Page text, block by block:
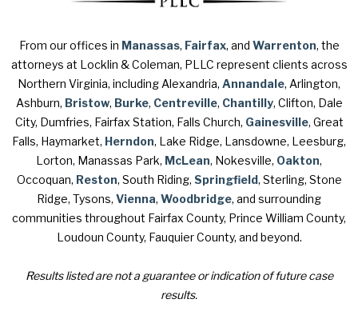
From our offices in Manassas, Fairfax, and Warrenton, the
attorneys at Locklin & Coleman, PLLC represent clients across
Northern Virginia, including Alexandria, Annandale, Arlington,
Ashburn, Bristow, Burke, Centreville, Chantilly, Clifton, Dale
City, Dumfries, Fairfax Station, Falls Church, Gainesville, Great
Falls, Haymarket, Herndon, Lake Ridge, Lansdowne, Leesburg,
Lorton, Manassas Park, McLean, Nokesville, Oakton,
Occoquan, Reston, South Riding, Springfield, Sterling, Stone
Ridge, Tysons, Vienna, Woodbridge, and surrounding
communities throughout Fairfax County, Prince William County,
Loudoun County, Fauquier County, and beyond.
Results listed are not a guarantee or indication of future case
results.